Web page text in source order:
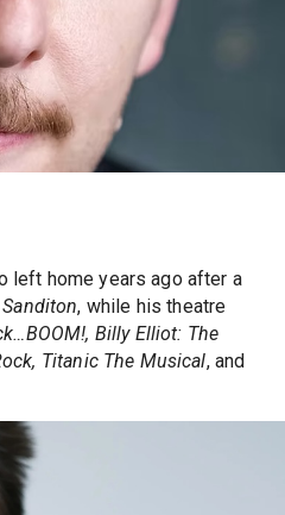
left home years ago after a
Sanditon, while his theatre
Billy Elliot: The
Titanic The Musical, and